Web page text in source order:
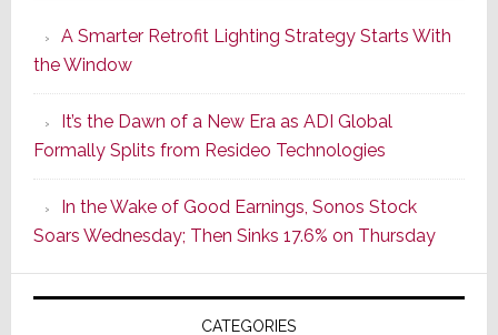
Series
of
Its
Popular
CINEMA
Line
of
AV
Receivers
A Smarter Retrofit Lighting Strategy Starts With
the Window
It’s the Dawn of a New Era as ADI Global
Formally Splits from Resideo Technologies
In the Wake of Good Earnings, Sonos Stock
Soars Wednesday; Then Sinks 17.6% on Thursday
CATEGORIES